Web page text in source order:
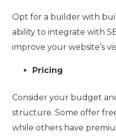
Opt for a builder with
ability to integrate with
improve your website’s
Pricing
Consider your budget
structure. Some offer
while others have